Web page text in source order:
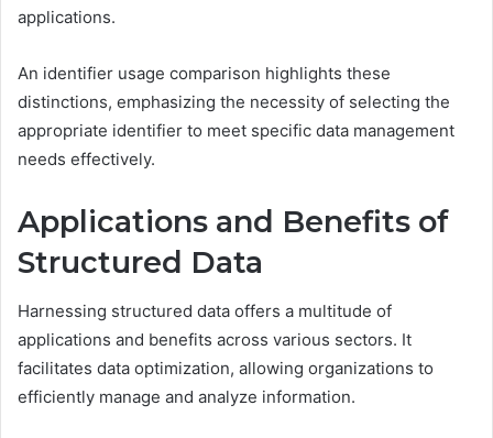
applications.
An identifier usage comparison highlights these
distinctions, emphasizing the necessity of selecting the
appropriate identifier to meet specific data management
needs effectively.
Applications and Benefits of
Structured Data
Harnessing structured data offers a multitude of
applications and benefits across various sectors. It
facilitates data optimization, allowing organizations to
efficiently manage and analyze information.